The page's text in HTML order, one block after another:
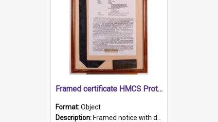
Framed certificate HMCS Protector
Format:Object
Description: Framed notice with details of the HMCS Protector, constructed in 1884. Inside the frame is a navy blue tally band embroidered with PROTECTOR in gold thread.